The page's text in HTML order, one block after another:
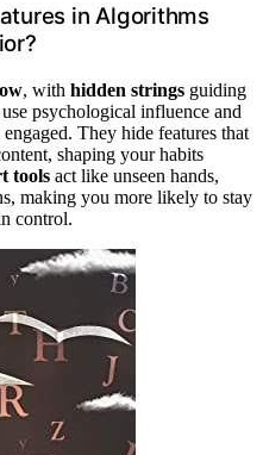
in Algorithms
, with hidden strings guiding
psychological influence and
They hide features that
shaping your habits
tools act like unseen hands,
making you more likely to stay
control.